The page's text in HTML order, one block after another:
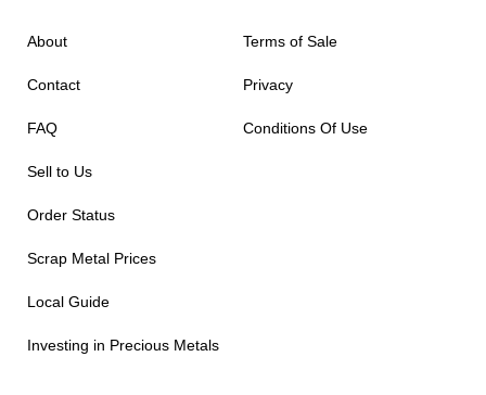
About
Contact
FAQ
Sell to Us
Order Status
Scrap Metal Prices
Local Guide
Investing in Precious Metals
Terms of Sale
Privacy
Conditions Of Use